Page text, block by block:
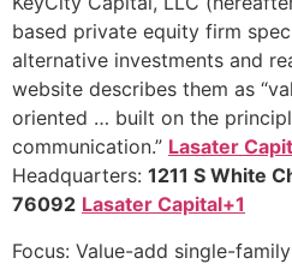
based private equity firm
alternative investments and
website describes them as
oriented … built on the
communication.” Lasater
Headquarters: 1211 S White
76092 Lasater Capital+1
Focus: Value-add single-